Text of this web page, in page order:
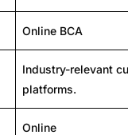
Online BCA
Industry-relevant
platforms.
Online